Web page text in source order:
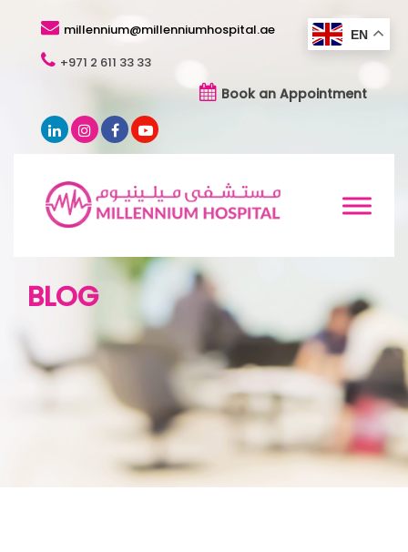
millennium@millenniumhospital.ae
+971 2 611 33 33
Book an Appointment
BLOG
EN